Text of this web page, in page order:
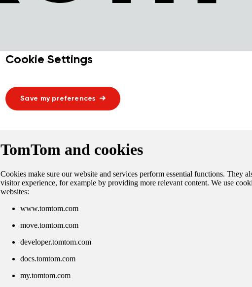
Cookie Settings
Save my preferences
TomTom and cookies
Cookies make sure our website and services perform essential functions. They
visitor experience, for example by providing more relevant content. We use
websites:
www.tomtom.com
move.tomtom.com
developer.tomtom.com
docs.tomtom.com
my.tomtom.com